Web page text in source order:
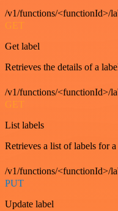
/v1/functions/<functionId>/
GET
Get label
Retrieves the details of a
/v1/functions/<functionId>/
GET
List labels
Retrieves a list of labels for
/v1/functions/<functionId>/
PUT
Update label